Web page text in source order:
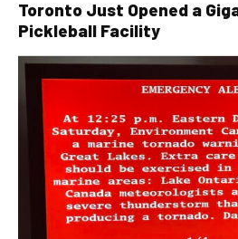
Toronto Just Opened a
Pickleball Facility